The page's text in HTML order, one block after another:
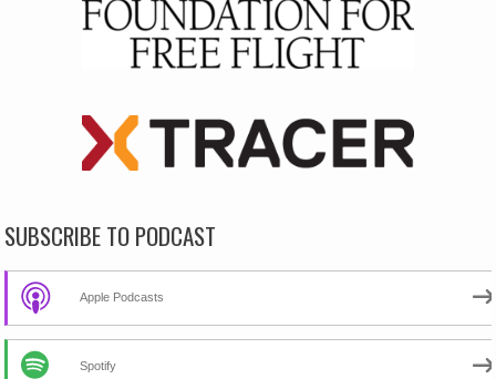
SUBSCRIBE TO PODCAST
Apple Podcasts
Spotify